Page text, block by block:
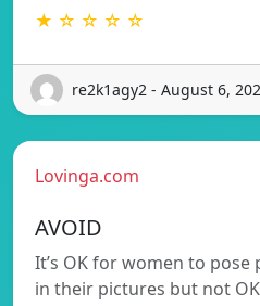
★ ☆ ☆ ☆ ☆
re2k1agy2 - August 6,
Lovinga.com
AVOID
It’s OK for women to
in their pictures but not